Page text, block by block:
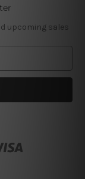
upcoming sales